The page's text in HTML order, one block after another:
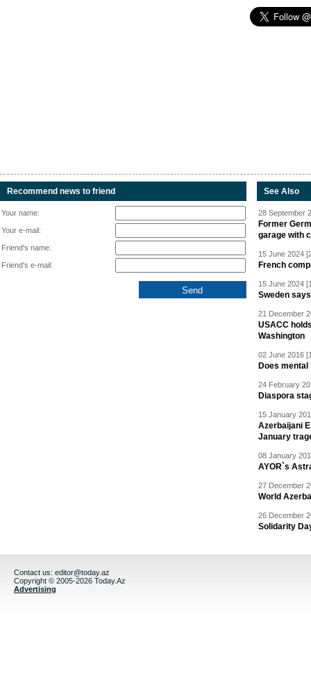
Recommend news to friend
Your name:
Your e-mail:
Friend's name:
Friend's e-mail:
See Also
28 September
Former
garage with
15 June 2024
French
15 June 2024
Sweden
21 December
USACC
Washington
02 June 2016
Does
24 February
Diaspora
15 January
Azerbaijani
January
08 January
AYOR`s
27 December
World
26 December
Solidarity
Contact us: editor@today.az
Copyright © 2005-2026 Today.Az
Advertising